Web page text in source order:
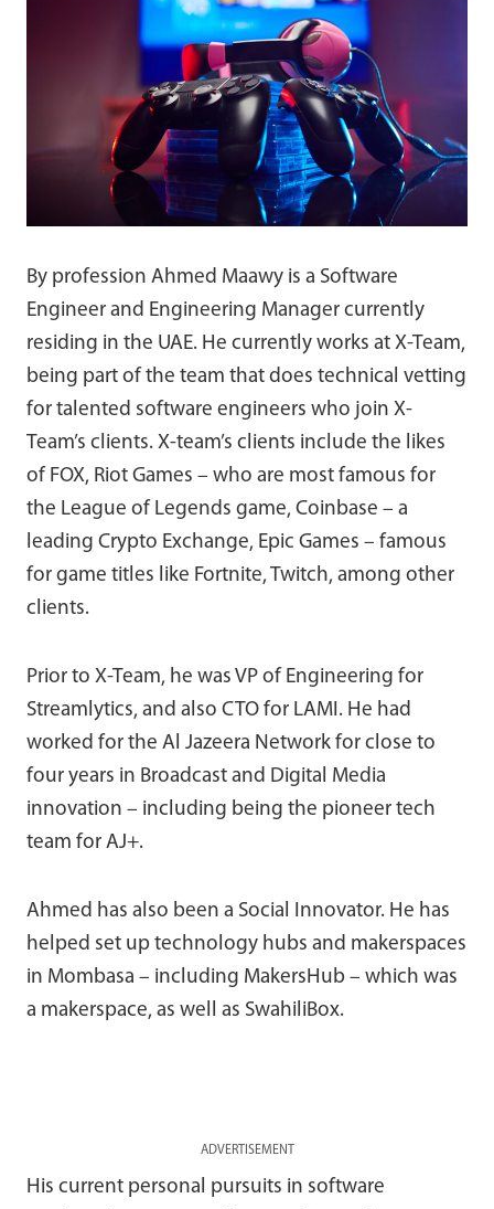
By profession Ahmed Maawy is a Software
Engineer and Engineering Manager currently
residing in the UAE. He currently works at X-Team,
being part of the team that does technical vetting
for talented software engineers who join X-
Team’s clients. X-team’s clients include the likes
of FOX, Riot Games – who are most famous for
the League of Legends game, Coinbase – a
leading Crypto Exchange, Epic Games – famous
for game titles like Fortnite, Twitch, among other
clients.
Prior to X-Team, he was VP of Engineering for
Streamlytics, and also CTO for LAMI. He had
worked for the Al Jazeera Network for close to
four years in Broadcast and Digital Media
innovation – including being the pioneer tech
team for AJ+.
Ahmed has also been a Social Innovator. He has
helped set up technology hubs and makerspaces
in Mombasa – including MakersHub – which was
a makerspace, as well as SwahiliBox.
ADVERTISEMENT
His current personal pursuits in software